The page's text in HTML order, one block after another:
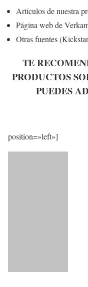
Artículos de nuestra
Página web de
Otras fuentes
TE
PRODUCTOS
PUEDES
position=»left»]